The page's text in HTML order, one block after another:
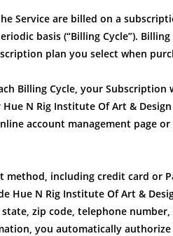
Service are billed on a
basis (“Billing Cycle”).
plan you select when
Billing Cycle, your
N Rig Institute Of Art &
account management page
method, including credit card or
Hue N Rig Institute Of Art &
state, zip code, telephone
you automatically